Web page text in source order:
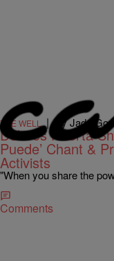
THE WELL|By Jada
Dolores Huerta
Puede’ Chant &
Activists
"When you share the
Comments